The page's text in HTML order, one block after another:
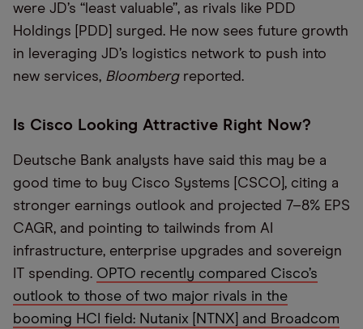
were JD’s “least valuable”, as rivals like PDD
Holdings [PDD] surged. He now sees future growth
in leveraging JD’s logistics network to push into
new services, Bloombergreported.
Is Cisco Looking Attractive Right Now?
Deutsche Bank analysts have said this may be a
good time to buy Cisco Systems [CSCO], citing a
stronger earnings outlook and projected 7–8% EPS
CAGR, and pointing to tailwinds from AI
infrastructure, enterprise upgrades and sovereign
IT spending. OPTO recently compared Cisco’s
outlook to those of two major rivals in the
booming HCI field: Nutanix [NTNX] and Broadcom